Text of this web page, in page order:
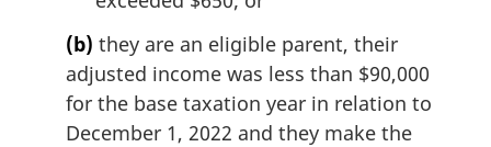
(b) they are an eligible parent, their
adjusted income was less than $90,000
for the base taxation year in relation to
December 1, 2022 and they make the